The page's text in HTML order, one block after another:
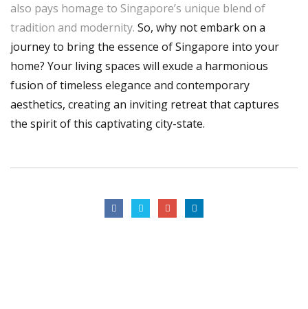
also pays homage to Singapore’s unique blend of
tradition and modernity. So, why not embark on a
journey to bring the essence of Singapore into your
home? Your living spaces will exude a harmonious
fusion of timeless elegance and contemporary
aesthetics, creating an inviting retreat that captures
the spirit of this captivating city-state.